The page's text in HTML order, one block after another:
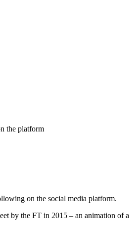
the platform
on the social media platform.
by the FT in 2015 – an animation of a